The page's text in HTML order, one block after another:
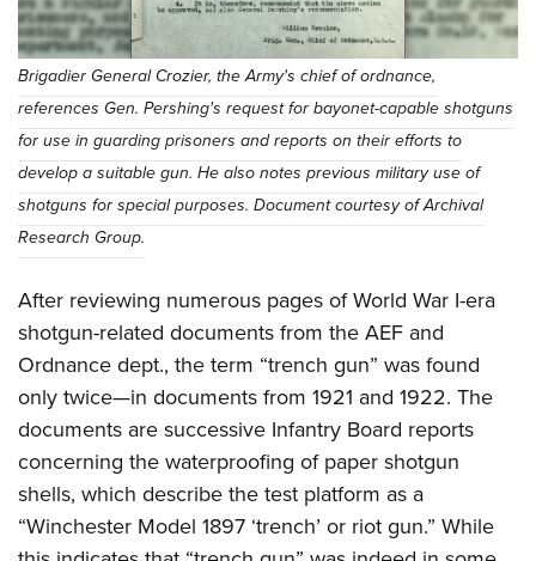
Brigadier General Crozier, the Army's chief of ordnance,
references Gen. Pershing's request for bayonet-capable shotguns
for use in guarding prisoners and reports on their efforts to
develop a suitable gun. He also notes previous military use of
shotguns for special purposes. Document courtesy of Archival
Research Group.
After reviewing numerous pages of World War I-era
shotgun-related documents from the AEF and
Ordnance dept., the term “trench gun” was found
only twice—in documents from 1921 and 1922. The
documents are successive Infantry Board reports
concerning the waterproofing of paper shotgun
shells, which describe the test platform as a
“Winchester Model 1897 ‘trench’ or riot gun.” While